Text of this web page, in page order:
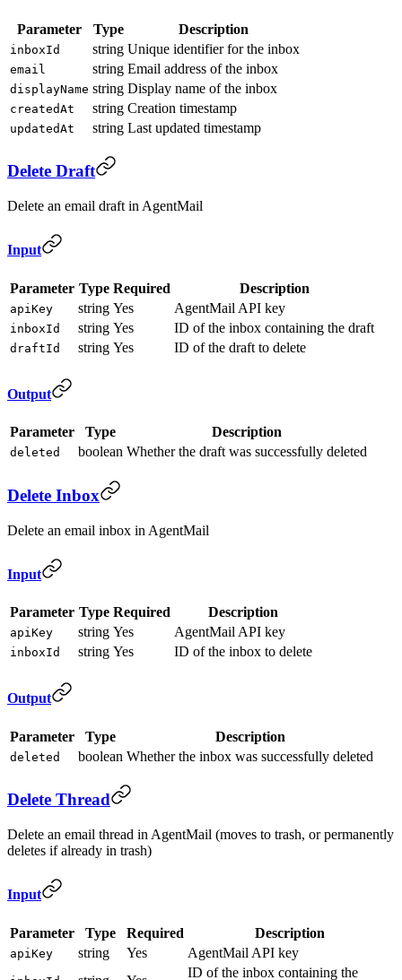
Parameter Type Description
inboxId string Unique identifier for the inbox
email string Email address of the inbox
displayName string Display name of the inbox
createdAt string Creation timestamp
updatedAt string Last updated timestamp
Delete Draft
Delete an email draft in AgentMail
Input
Parameter Type Required Description
apiKey string Yes AgentMail API key
inboxId string Yes ID of the inbox containing the draft
draftId string Yes ID of the draft to delete
Output
Parameter Type Description
deleted boolean Whether the draft was successfully deleted
Delete Inbox
Delete an email inbox in AgentMail
Input
Parameter Type Required Description
apiKey string Yes AgentMail API key
inboxId string Yes ID of the inbox to delete
Output
Parameter Type Description
deleted boolean Whether the inbox was successfully deleted
Delete Thread
Delete an email thread in AgentMail (moves to trash, or permanently
deletes if already in trash)
Input
Parameter Type Required Description
apiKey string Yes AgentMail API key
ID of the inbox containing the